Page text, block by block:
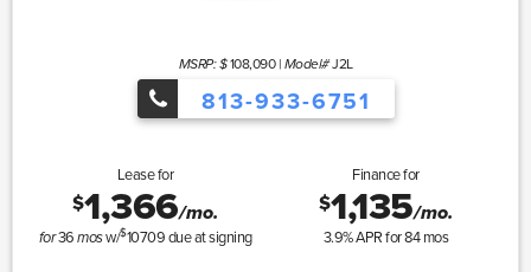
MSRP: $ 108,090| Model#J2L
813-933-6751
Lease for
$1,366/mo.
for36 mosw/$10709due at signing
Finance for
$1,135/mo.
3.9% APR for84mos